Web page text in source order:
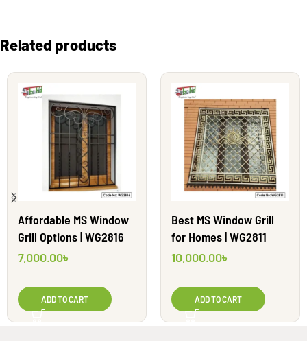
Related products
Affordable MS Window
Grill Options | WG2816
7,000.00৳
ADD TO CART
Best MS Window Grill
for Homes | WG2811
10,000.00৳
ADD TO CART